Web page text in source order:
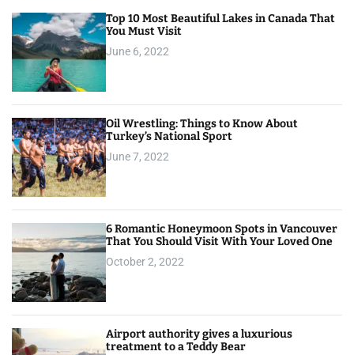
Top 10 Most Beautiful Lakes in Canada That
You Must Visit
June 6, 2022
Oil Wrestling: Things to Know About
Turkey’s National Sport
June 7, 2022
6 Romantic Honeymoon Spots in Vancouver
That You Should Visit With Your Loved One
October 2, 2022
Airport authority gives a luxurious
treatment to a Teddy Bear